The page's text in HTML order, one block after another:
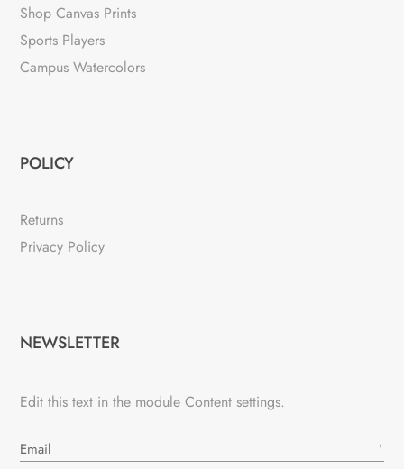
Shop Canvas Prints
Sports Players
Campus Watercolors
POLICY
Returns
Privacy Policy
NEWSLETTER
Edit this text in the module Content settings.
→